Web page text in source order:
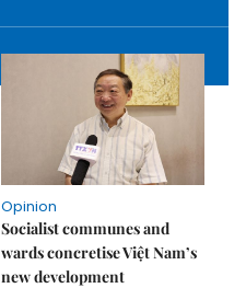
Opinion
Socialist communes and
wards concretise Việt Nam’s
new development